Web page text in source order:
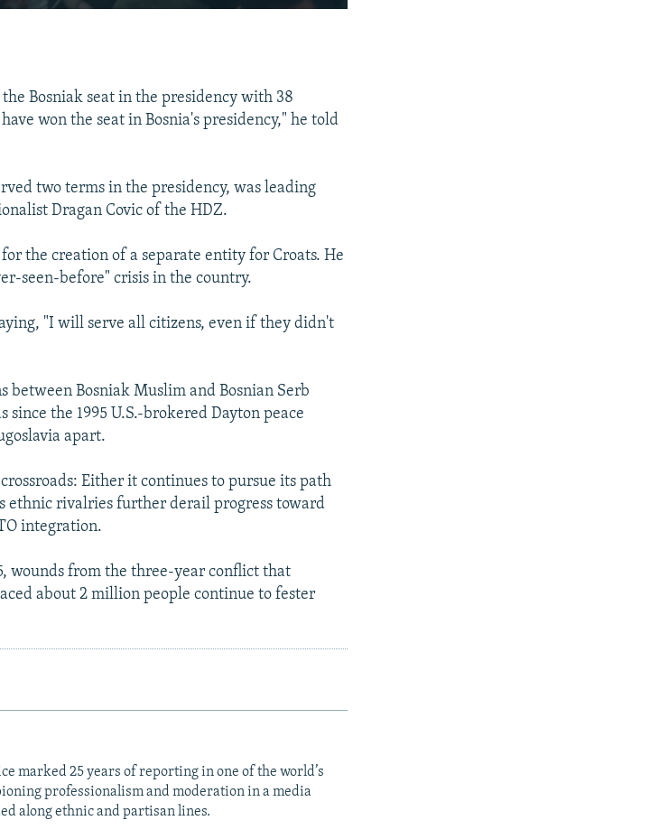
Bosniak seat in the presidency with 38
won the seat in Bosnia's presidency," he told
two terms in the presidency, was leading
Dragan Covic of the HDZ.
the creation of a separate entity for Croats. He
seen-before" crisis in the country.
"I will serve all citizens, even if they didn't
between Bosniak Muslim and Bosnian Serb
the 1995 U.S.-brokered Dayton peace
apart.
Either it continues to pursue its path
ethnic rivalries further derail progress toward
integration.
wounds from the three-year conflict that
about 2 million people continue to fester
marked 25 years of reporting in one of the world’s
professionalism and moderation in a media
along ethnic and partisan lines.